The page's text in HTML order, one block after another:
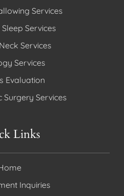
Services
Services
Services
Services
Evaluation
Surgery Services
Links
Inquiries